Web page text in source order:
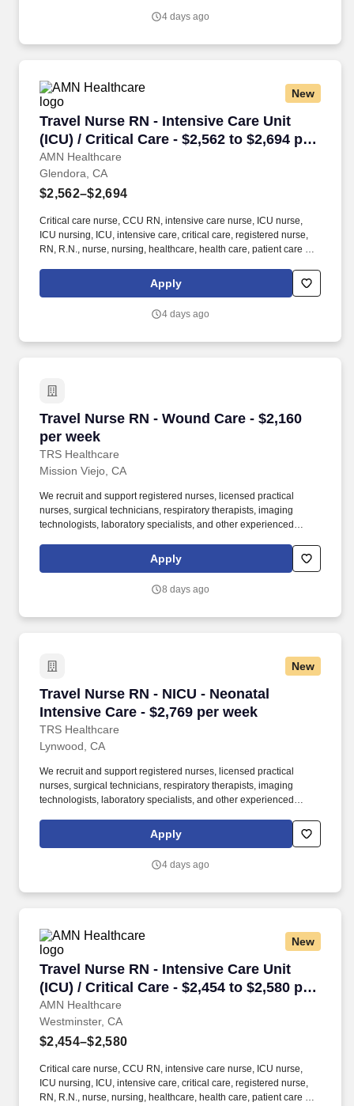
4 days ago
New
Travel Nurse RN - Intensive Care Unit
(ICU) / Critical Care - $2,562 to $2,694 per
week in Glendora, CA
AMN Healthcare
Travel Nurse RN - Intensive Care Unit (ICU) /
Glendora, CA
$2,562–$2,694
Critical care nurse, CCU RN, intensive care nurse, ICU nurse,
ICU nursing, ICU, intensive care, critical care, registered nurse,
RN, R.N., nurse, nursing, healthcare, health care, patient care At
innovative, and influential force in helping healthcare
organizations provide quality patient care that continually evolves
Apply
4 days ago
Travel Nurse RN - Wound Care - $2,160
per week
TRS Healthcare
Travel Nurse RN - Wound Care - $2,160 per
Mission Viejo, CA
We recruit and support registered nurses, licensed practical
nurses, surgical technicians, respiratory therapists, imaging
technologists, laboratory specialists, and other experienced
been a leader in the healthcare staffing industry for over 25 years,
providing exceptional career opportunities for travel nurses and
Apply
8 days ago
New
Travel Nurse RN - NICU - Neonatal
Intensive Care - $2,769 per week
TRS Healthcare
Travel Nurse RN - NICU - Neonatal Intensive
Lynwood, CA
We recruit and support registered nurses, licensed practical
nurses, surgical technicians, respiratory therapists, imaging
technologists, laboratory specialists, and other experienced
been a leader in the healthcare staffing industry for over 25 years,
providing exceptional career opportunities for travel nurses and
Apply
4 days ago
New
Travel Nurse RN - Intensive Care Unit
(ICU) / Critical Care - $2,454 to $2,580 per
week in Westminster, CA
AMN Healthcare
Travel Nurse RN - Intensive Care Unit (ICU) /
Westminster, CA
$2,454–$2,580
Critical care nurse, CCU RN, intensive care nurse, ICU nurse,
ICU nursing, ICU, intensive care, critical care, registered nurse,
RN, R.N., nurse, nursing, healthcare, health care, patient care At